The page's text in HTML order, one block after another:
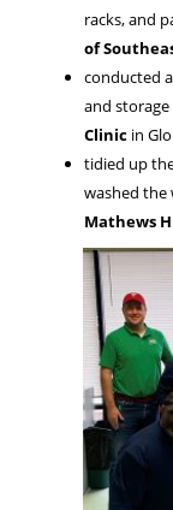
racks, and
of
conducted
and
Clinic in
tidied up
washed the
Mathews